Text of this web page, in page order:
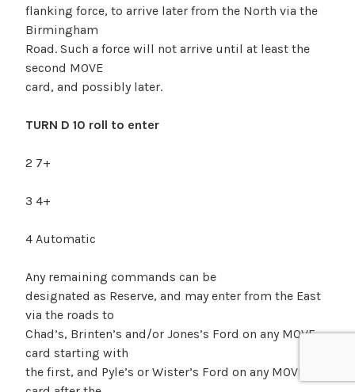
flanking force, to arrive later from the North via the
Birmingham
Road. Such a force will not arrive until at least the
second MOVE
card, and possibly later.
TURN D 10 roll to enter
2 7+
3 4+
4 Automatic
Any remaining commands can be
designated as Reserve, and may enter from the East
via the roads to
Chad’s, Brinten’s and/or Jones’s Ford on any MOVE
card starting with
the first, and Pyle’s or Wister’s Ford on any MOVE